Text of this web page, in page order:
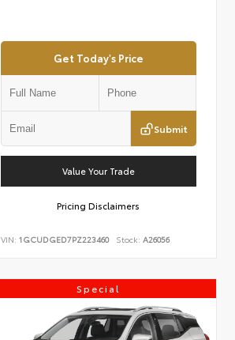
Get Today's Price
Submit
Value Your Trade
Pricing Disclaimers
VIN:1GCUDGED7PZ223460 Stock: A26056
Special